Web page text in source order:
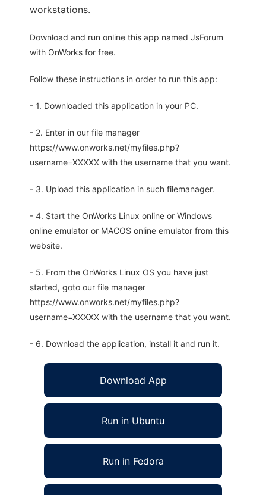
workstations.
Download and run online this app named JsForum
with OnWorks for free.
Follow these instructions in order to run this app:
- 1. Downloaded this application in your PC.
- 2. Enter in our file manager
https://www.onworks.net/myfiles.php?
username=XXXXX with the username that you want.
- 3. Upload this application in such filemanager.
- 4. Start the OnWorks Linux online or Windows
online emulator or MACOS online emulator from this
website.
- 5. From the OnWorks Linux OS you have just
started, goto our file manager
https://www.onworks.net/myfiles.php?
username=XXXXX with the username that you want.
- 6. Download the application, install it and run it.
Download App
Run in Ubuntu
Run in Fedora